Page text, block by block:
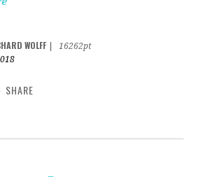
WOLFF
16262pt
SHARE